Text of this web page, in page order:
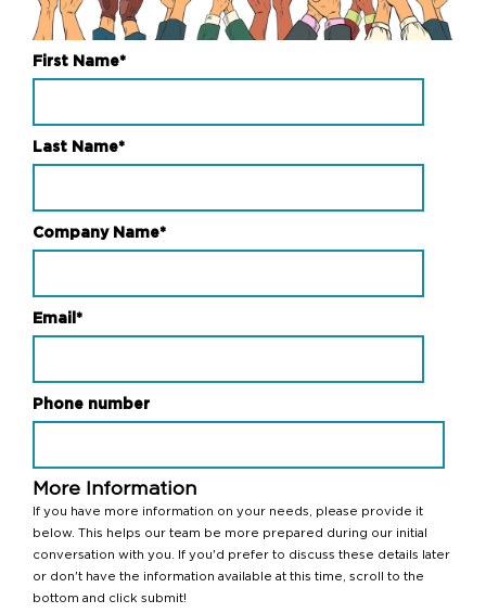
First Name*
Last Name*
Company Name*
Email *
Phone number
More Information
If you have more information on your needs, please provide it
below. This helps our team be more prepared during our initial
conversation with you. If you'd prefer to discuss these details later
or don't have the information available at this time, scroll to the
bottom and click submit!